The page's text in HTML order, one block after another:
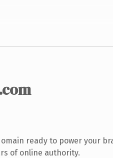
ready to power your
of online authority.